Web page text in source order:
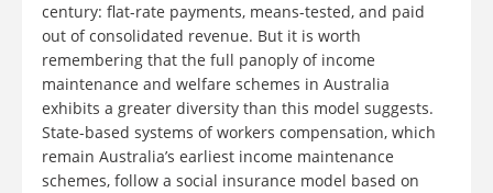
century: flat-rate payments, means-tested, and paid
out of consolidated revenue. But it is worth
remembering that the full panoply of income
maintenance and welfare schemes in Australia
exhibits a greater diversity than this model suggests.
State-based systems of workers compensation, which
remain Australia’s earliest income maintenance
schemes, follow a social insurance model based on